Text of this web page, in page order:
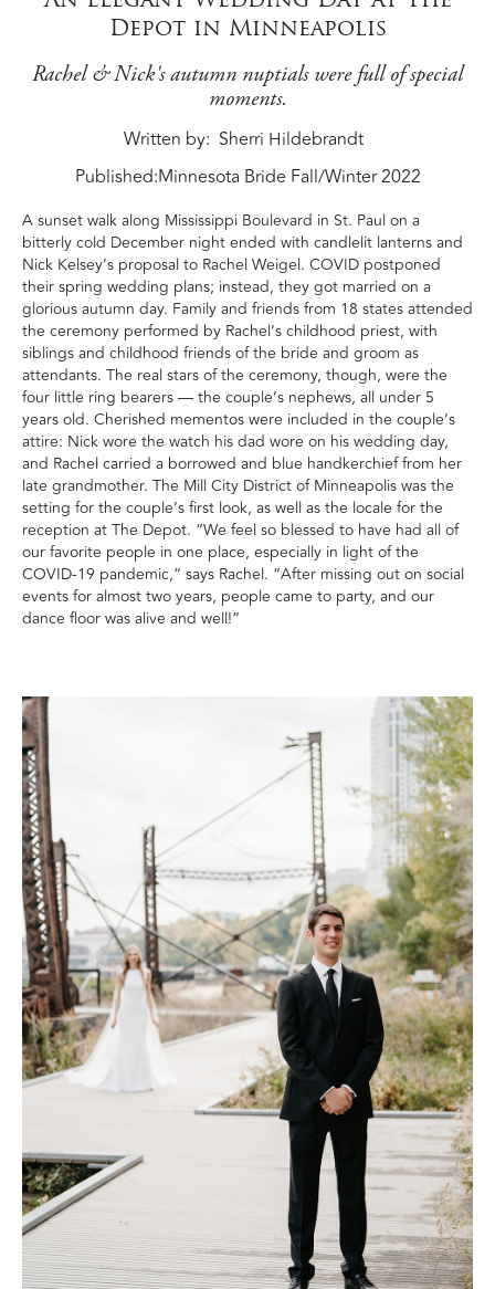
Depot in Minneapolis
Rachel & Nick's autumn nuptials were full of special
moments.
Written by Sherri Hildebrandt
Published:Minnesota Bride Fall/Winter 2022
A sunset walk along Mississippi Boulevard in St. Paul on a
bitterly cold December night ended with candlelit lanterns and
Nick Kelsey’s proposal to Rachel Weigel. COVID postponed
their spring wedding plans; instead, they got married on a
glorious autumn day. Family and friends from 18 states attended
the ceremony performed by Rachel’s childhood priest, with
siblings and childhood friends of the bride and groom as
attendants. The real stars of the ceremony, though, were the
four little ring bearers — the couple’s nephews, all under 5
years old. Cherished mementos were included in the couple’s
attire: Nick wore the watch his dad wore on his wedding day,
and Rachel carried a borrowed and blue handkerchief from her
late grandmother. The Mill City District of Minneapolis was the
setting for the couple’s first look, as well as the locale for the
reception at The Depot. “We feel so blessed to have had all of
our favorite people in one place, especially in light of the
COVID-19 pandemic,” says Rachel. “After missing out on social
events for almost two years, people came to party, and our
dance floor was alive and well!”